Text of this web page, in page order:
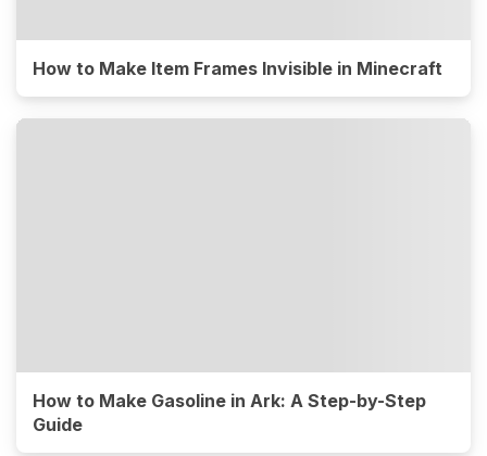
How to Make Item Frames Invisible in Minecraft
How to Make Gasoline in Ark: A Step-by-Step
Guide